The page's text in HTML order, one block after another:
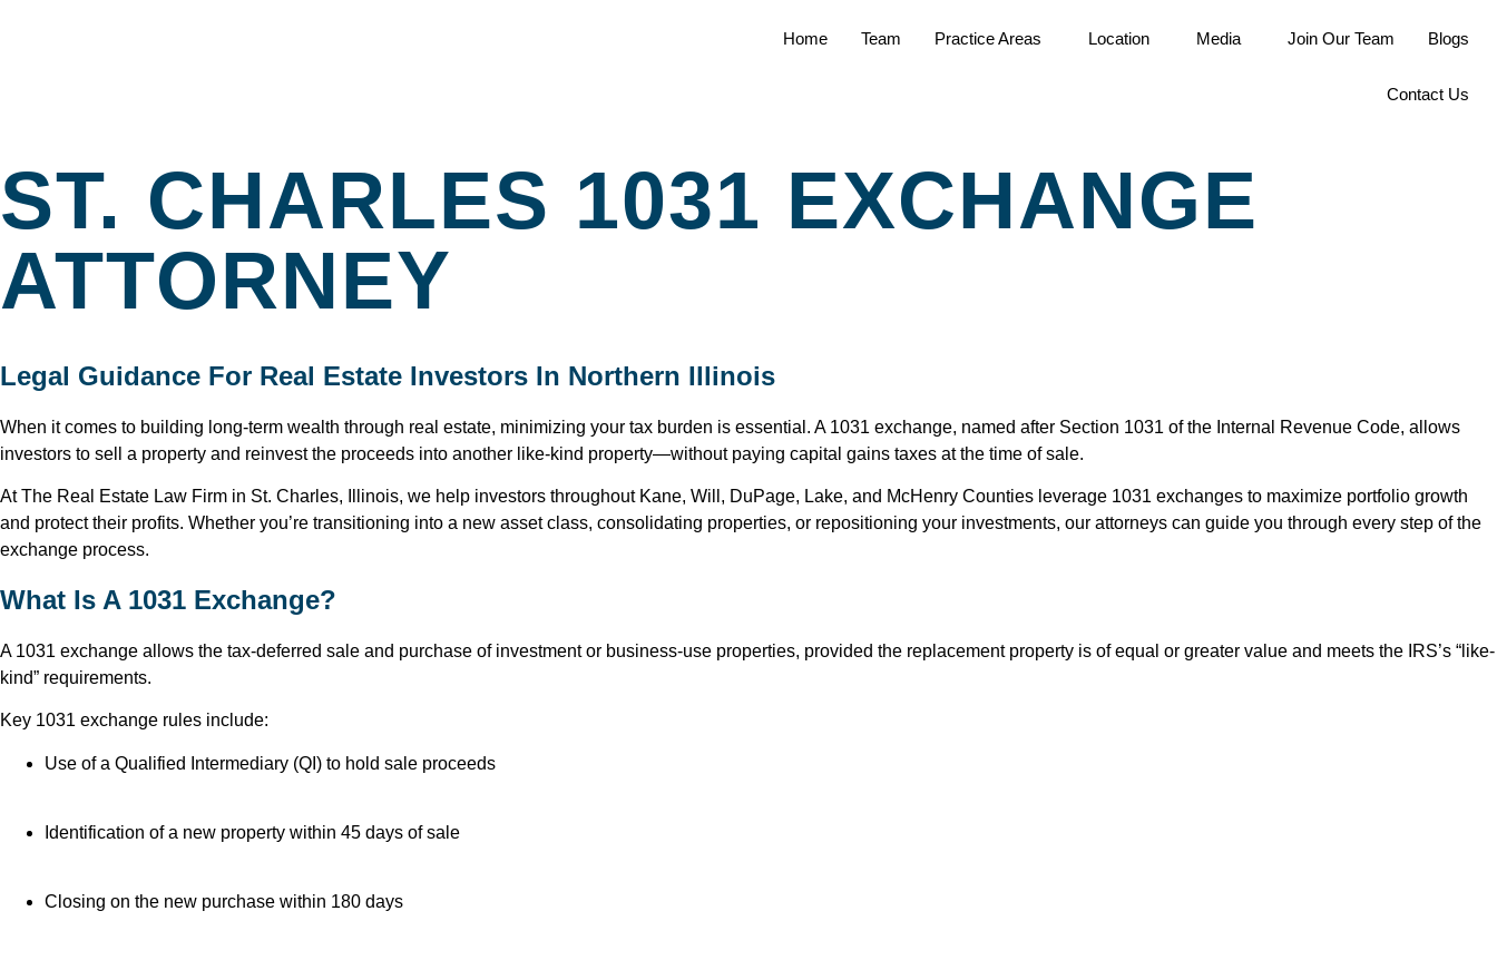
Home Team Practice Areas Location Media Join Our Team Blogs
Contact Us
ST. CHARLES 1031 EXCHANGE
ATTORNEY
Legal Guidance For Real Estate Investors In Northern Illinois
When it comes to building long-term wealth through real estate, minimizing your tax burden is essential. A 1031 exchange, named after Section 1031 of the Internal Revenue Code, allows
investors to sell a property and reinvest the proceeds into another like-kind property—without paying capital gains taxes at the time of sale.
At The Real Estate Law Firm in St. Charles, Illinois, we help investors throughout Kane, Will, DuPage, Lake, and McHenry Counties leverage 1031 exchanges to maximize portfolio growth
and protect their profits. Whether you’re transitioning into a new asset class, consolidating properties, or repositioning your investments, our attorneys can guide you through every step of the
exchange process.
What Is A 1031 Exchange?
A 1031 exchange allows the tax-deferred sale and purchase of investment or business-use properties, provided the replacement property is of equal or greater value and meets the IRS’s “like-
kind” requirements.
Key 1031 exchange rules include:
Use of a Qualified Intermediary (QI) to hold sale proceeds
Identification of a new property within 45 days of sale
Closing on the new purchase within 180 days